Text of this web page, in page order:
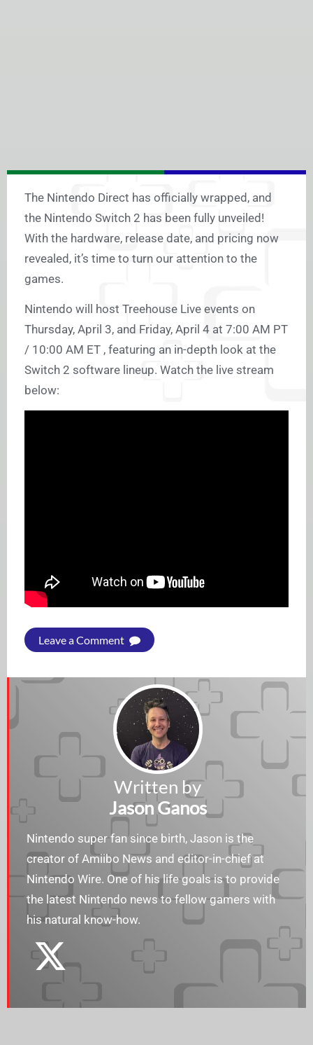
The Nintendo Direct has officially wrapped, and
the Nintendo Switch 2 has been fully unveiled!
With the hardware, release date, and pricing now
revealed, it’s time to turn our attention to the
games.
Nintendo will host Treehouse Live events on
Thursday, April 3, and Friday, April 4 at 7:00 AM PT
/ 10:00 AM ET , featuring an in-depth look at the
Switch 2 software lineup. Watch the live stream
below:
Leave a Comment
Written by
Jason Ganos
Nintendo super fan since birth, Jason is the
creator of Amiibo News and editor-in-chief at
Nintendo Wire. One of his life goals is to provide
the latest Nintendo news to fellow gamers with
his natural know-how.